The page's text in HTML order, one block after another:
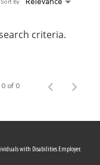
Relevance
Sort By
criteria.
0 of 0
with Disabilities Employer.